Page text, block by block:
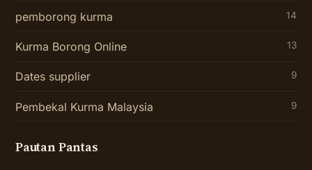
pemborong kurma 14
Kurma Borong Online 13
Dates supplier 9
Pembekal Kurma Malaysia 9
Pautan Pantas